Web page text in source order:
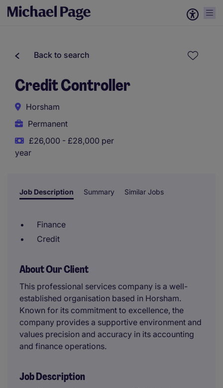
Back to search
Credit Controller
Horsham
Permanent
£26,000 - £28,000 per
year
Job Description Summary Similar Jobs
Finance
Credit
About Our Client
This professional services company is a well-
established organisation based in Horsham.
Known for its commitment to excellence, the
company provides a supportive environment and
values precision and accuracy in its accounting
and finance operations.
Job Description